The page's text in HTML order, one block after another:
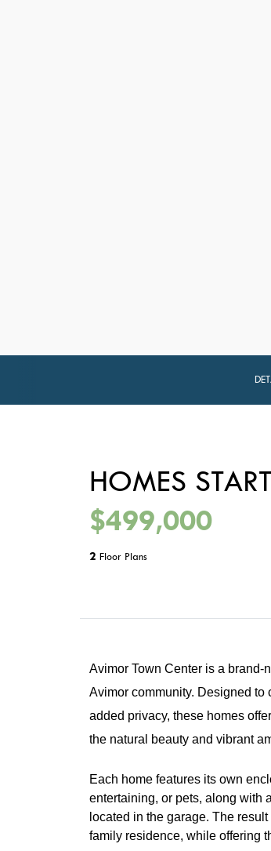
HOMES
$499,000
2 Floor Plans
Avimor Town Center is a
Avimor community. Designed to
added privacy, these homes
the natural beauty and vibrant
Each home features its own
entertaining, or pets, along with
located in the garage. The
family residence, while offering